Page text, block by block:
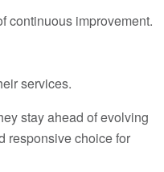
continuous improvement.
services.
stay ahead of evolving
responsive choice for